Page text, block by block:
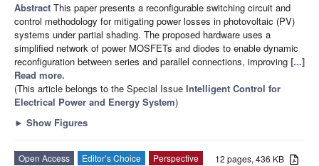
Abstract This paper presents a reconfigurable switching circuit and
control methodology for mitigating power losses in photovoltaic (PV)
systems under partial shading. The proposed hardware uses a
simplified network of power MOSFETs and diodes to enable dynamic
reconfiguration between series and parallel connections, improving [...]
Read more.
(This article belongs to the Special Issue Intelligent Control for
Electrical Power and Energy System)
► Show Figures
12 pages, 436 KB
Open Access Editor’s Choice
Perspective